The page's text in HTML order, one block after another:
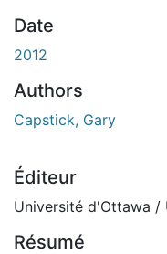
Date
2012
Authors
Capstick, Gary
Éditeur
Université d'Ottawa
Résumé